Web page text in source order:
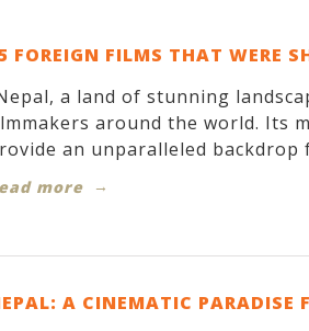
FOREIGN FILMS THAT WERE
a land of stunning
around the world. Its
an unparalleled
more
A CINEMATIC PARADISE